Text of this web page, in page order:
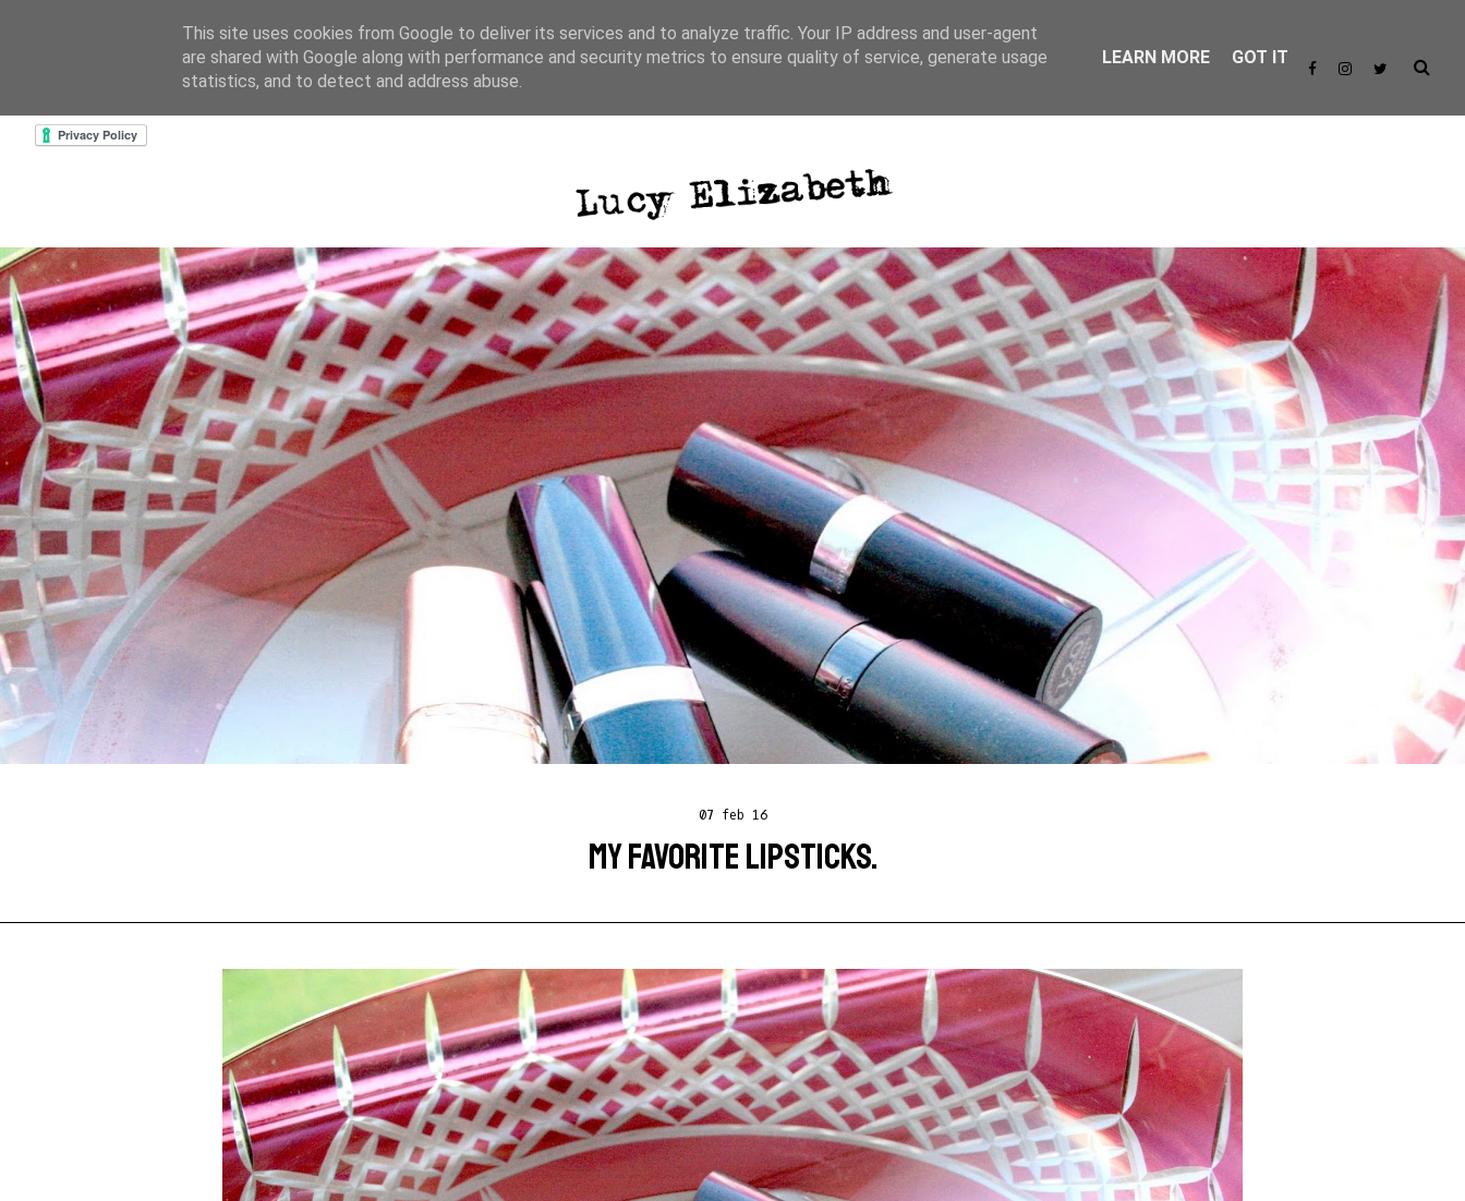
about & contact goodreads profile creative writing photography blog posts
07 feb 16
MY FAVORITE LIPSTICKS.
This site uses cookies from Google to deliver its services and to analyze traffic. Your IP address and user-agent
are shared with Google along with performance and security metrics to ensure quality of service, generate usage
statistics, and to detect and address abuse.
LEARN MORE GOT IT